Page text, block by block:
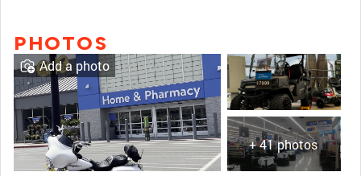
PHOTOS
+ 41 photos
Add a photo